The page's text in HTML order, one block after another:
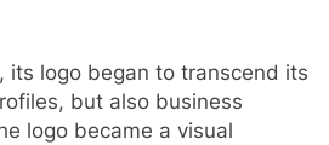
its logo began to transcend its
but also business
logo became a visual